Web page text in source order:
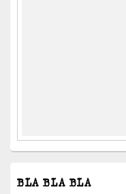
BLA BLA BLA